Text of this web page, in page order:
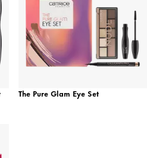
The Pure Glam Eye Set